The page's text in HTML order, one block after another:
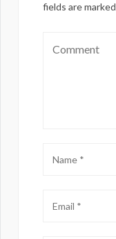
fields are marked